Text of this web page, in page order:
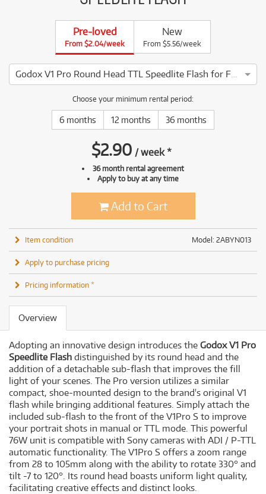
Pre-loved
From $2.04/week
New
From $5.56/week
Godox V1 Pro Round Head TTL Speedlite Flash for Fujifilm
3 ⭐⭐⭐ This Godox V1 Pro Round Head TTL Speedlite
Choose your minimum rental period:
6 months 12 months 36 months
$2.90 /week*
36 month rental agreement
Apply to buy at any time
Add to Cart
Model: 2ABYN013
Item condition
Apply to purchase pricing
Pricing information *
Overview
Adopting an innovative design introduces the Godox V1 Pro
Speedlite Flash distinguished by its round head and the
addition of a detachable sub-flash that improves the fill
light of your scenes. The Pro version utilizes a similar
compact, shoe-mounted design to the brand's original V1
flash while bringing additional features. Simply attach the
included sub-flash to the front of the V1Pro S to improve
your portrait shots in manual or TTL mode. This powerful
76W unit is compatible with Sony cameras with ADI / P-TTL
automatic functionality. The V1Pro S offers a zoom range
from 28 to 105mm along with the ability to rotate 330° and
tilt -7 to 120°. Its round head boasts uniform light quality,
facilitating creative effects and distinct looks.